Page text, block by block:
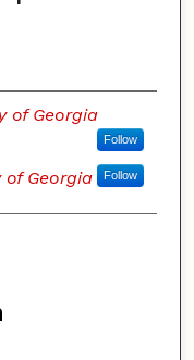
of Georgia
Follow
of Georgia Follow